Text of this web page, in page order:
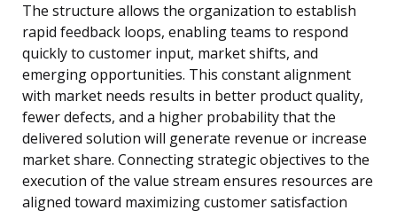
The structure allows the organization to establish
rapid feedback loops, enabling teams to respond
quickly to customer input, market shifts, and
emerging opportunities. This constant alignment
with market needs results in better product quality,
fewer defects, and a higher probability that the
delivered solution will generate revenue or increase
market share. Connecting strategic objectives to the
execution of the value stream ensures resources are
aligned toward maximizing customer satisfaction